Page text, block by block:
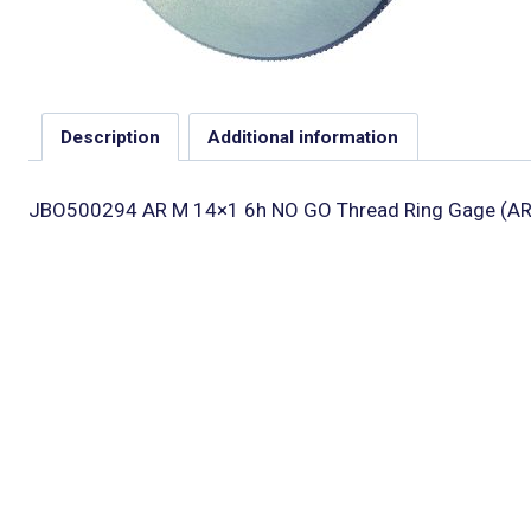
Description Additional information
JBO500294 AR M 14×1 6h NO GO Thread Ring Gage